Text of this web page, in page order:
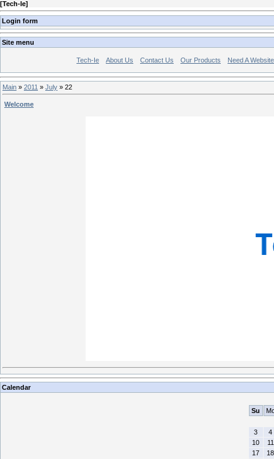
[Tech-Ie]
Login form
Site menu
Tech-Ie About Us Contact Us Our Products Need A
Main » 2011 » July » 22
Welcome
Calendar
Su
3
4
10
11
17
18